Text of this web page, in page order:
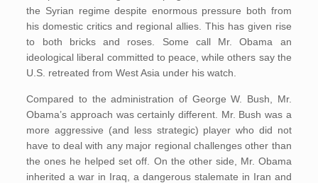
the Syrian regime despite enormous pressure both from
his domestic critics and regional allies. This has given rise
to both bricks and roses. Some call Mr. Obama an
ideological liberal committed to peace, while others say the
U.S. retreated from West Asia under his watch.
Compared to the administration of George W. Bush, Mr.
Obama’s approach was certainly different. Mr. Bush was a
more aggressive (and less strategic) player who did not
have to deal with any major regional challenges other than
the ones he helped set off. On the other side, Mr. Obama
inherited a war in Iraq, a dangerous stalemate in Iran and